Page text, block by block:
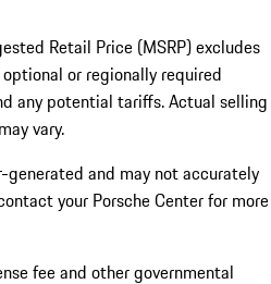
Retail Price (MSRP) excludes
or regionally required
any potential tariffs. Actual selling
vary.
and may not accurately
your Porsche Center for more
fee and other governmental